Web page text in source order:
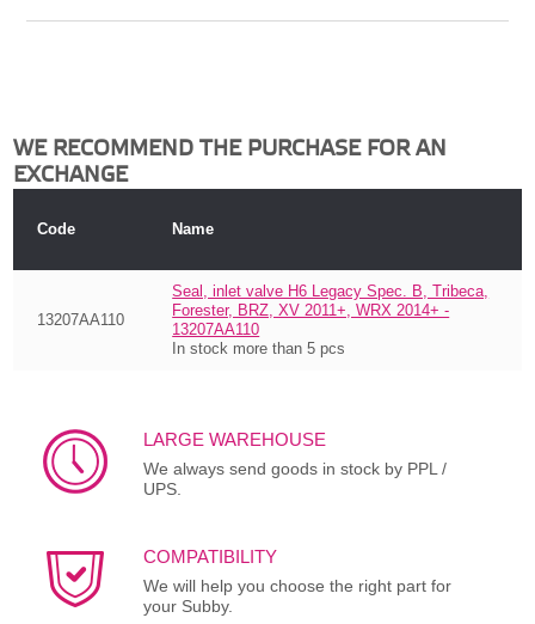
WE RECOMMEND THE PURCHASE FOR AN
EXCHANGE
Code Name
13207AA110
Seal, inlet valve H6 Legacy Spec. B, Tribeca,
Forester, BRZ, XV 2011+, WRX 2014+ -
13207AA110
In stock more than 5 pcs
LARGE WAREHOUSE
We always send goods in stock by PPL /
UPS.
COMPATIBILITY
We will help you choose the right part for
your Subby.